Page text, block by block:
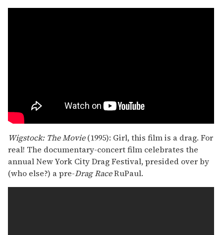
Wigstock: The Movie(1995): Girl, this film is a drag. For
real! The documentary-concert film celebrates the
annual New York City Drag Festival, presided over by
(who else?) a pre-Drag RaceRuPaul.